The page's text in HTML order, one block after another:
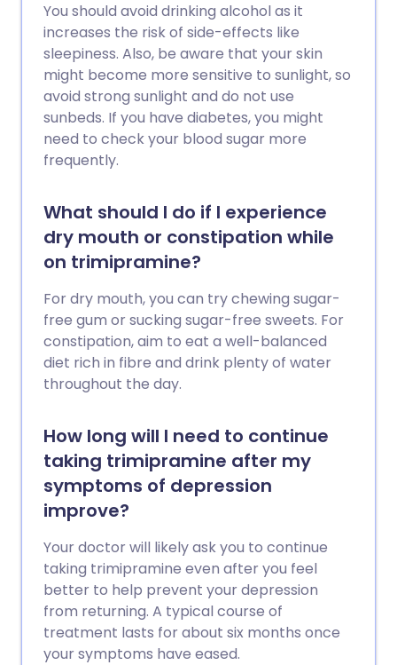
You should avoid drinking alcohol as it
increases the risk of side-effects like
sleepiness. Also, be aware that your skin
might become more sensitive to sunlight, so
avoid strong sunlight and do not use
sunbeds. If you have diabetes, you might
need to check your blood sugar more
frequently.
What should I do if I experience
dry mouth or constipation while
on trimipramine?
For dry mouth, you can try chewing sugar-
free gum or sucking sugar-free sweets. For
constipation, aim to eat a well-balanced
diet rich in fibre and drink plenty of water
throughout the day.
How long will I need to continue
taking trimipramine after my
symptoms of depression
improve?
Your doctor will likely ask you to continue
taking trimipramine even after you feel
better to help prevent your depression
from returning. A typical course of
treatment lasts for about six months once
your symptoms have eased.